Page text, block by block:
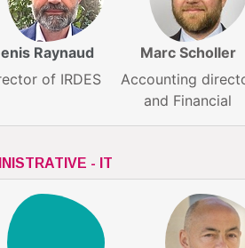
Raynaud
of IRDES
Marc Scholler
Accounting
and Financial
- IT